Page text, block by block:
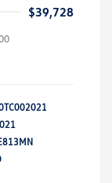
$39,728